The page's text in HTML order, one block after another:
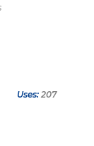
Uses: 207